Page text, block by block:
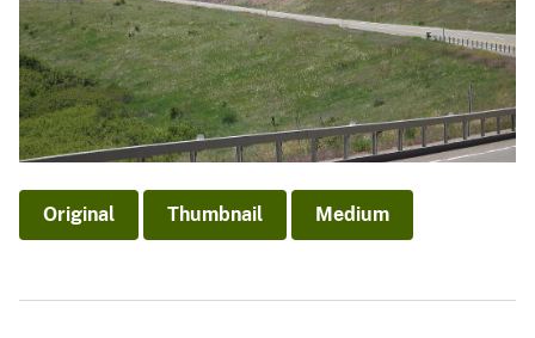
Original Thumbnail Medium